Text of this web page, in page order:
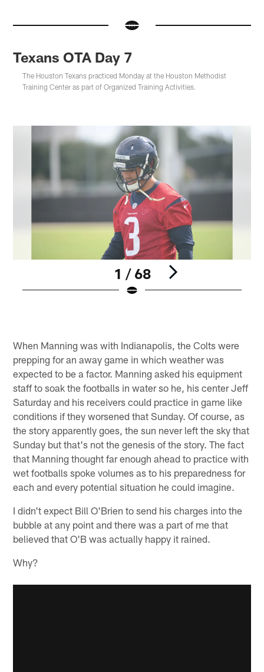
Texans OTA Day 7
The Houston Texans practiced Monday at the Houston Methodist
Training Center as part of Organized Training Activities.
1 / 68
When Manning was with Indianapolis, the Colts were
prepping for an away game in which weather was
expected to be a factor. Manning asked his equipment
staff to soak the footballs in water so he, his center Jeff
Saturday and his receivers could practice in game like
conditions if they worsened that Sunday. Of course, as
the story apparently goes, the sun never left the sky that
Sunday but that's not the genesis of the story. The fact
that Manning thought far enough ahead to practice with
wet footballs spoke volumes as to his preparedness for
each and every potential situation he could imagine.
I didn't expect Bill O'Brien to send his charges into the
bubble at any point and there was a part of me that
believed that O'B was actually happy it rained.
Why?